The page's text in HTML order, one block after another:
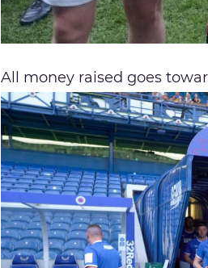
All money raised goes